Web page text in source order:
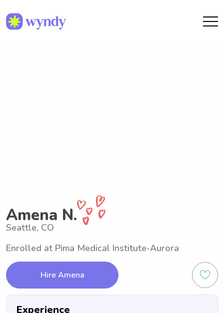
Amena N.
Seattle, CO
Enrolled at Pima Medical Institute-Aurora
Hire Amena
Experience